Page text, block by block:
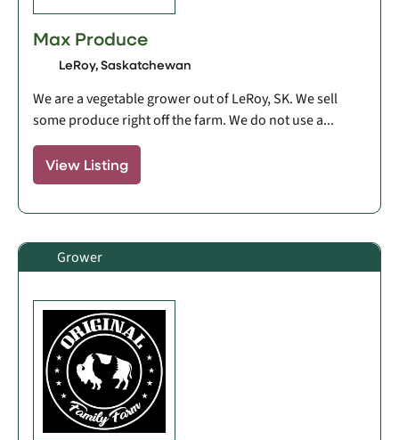
Max Produce
LeRoy, Saskatchewan
We are a vegetable grower out of LeRoy, SK. We sell
some produce right off the farm. We do not use a...
View Listing
Grower